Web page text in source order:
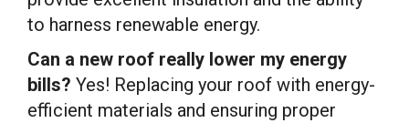
to harness renewable energy.
Can a new roof really lower my energy
bills? Yes! Replacing your roof with energy-
efficient materials and ensuring proper